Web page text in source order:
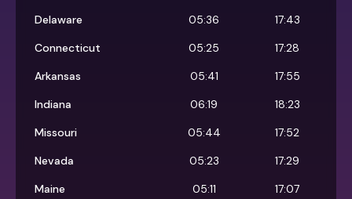
Delaware
05:36
17:43
Connecticut
05:25
17:28
Arkansas
05:41
17:55
Indiana
06:19
18:23
Missouri
05:44
17:52
Nevada
05:23
17:29
Maine
05:11
17:07